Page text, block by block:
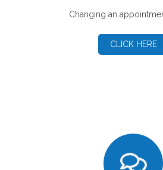
Changing an
CLICK HERE